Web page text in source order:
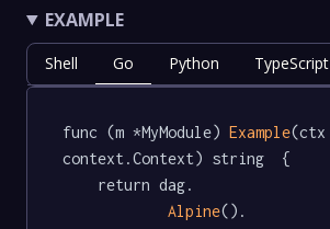
EXAMPLE
Shell Go Python TypeScript
func (m *MyModule) Example(ctx
context.Context) string  {
Alpine().